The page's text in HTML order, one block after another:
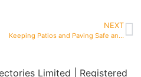
NEXT
Keeping Patios and Paving Safe and Slip-Free Through Winter in Bristol
Limited | Registered